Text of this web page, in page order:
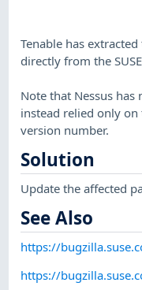
Tenable has
directly from the
Note that Nessus has
instead relied only
version number.
Solution
Update the affected
See Also
https://
https://